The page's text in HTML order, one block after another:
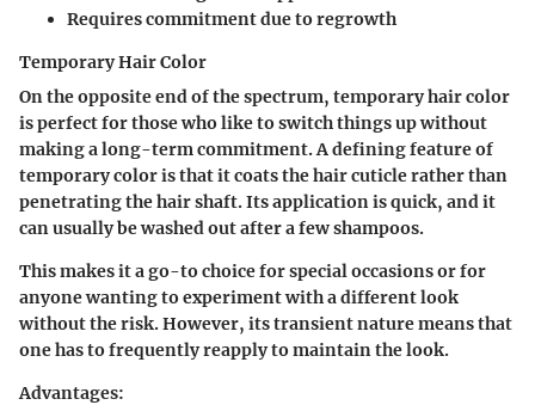
Requires commitment due to regrowth
Temporary Hair Color
On the opposite end of the spectrum, temporary hair color
is perfect for those who like to switch things up without
making a long-term commitment. A defining feature of
temporary color is that it coats the hair cuticle rather than
penetrating the hair shaft. Its application is quick, and it
can usually be washed out after a few shampoos.
This makes it a go-to choice for special occasions or for
anyone wanting to experiment with a different look
without the risk. However, its transient nature means that
one has to frequently reapply to maintain the look.
Advantages: